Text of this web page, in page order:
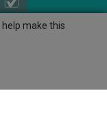
make this